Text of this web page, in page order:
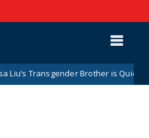
Transgender Brother is Quietly